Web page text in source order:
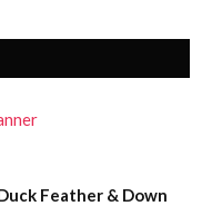
Feather & Down